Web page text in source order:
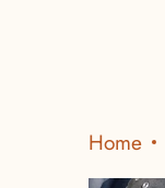
Home